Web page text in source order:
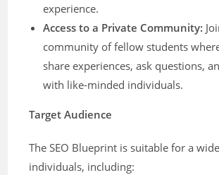
experience.
Access to a Private Community:
community of fellow students
share experiences, ask questions,
with like-minded individuals.
Target Audience
The SEO Blueprint is suitable for a
individuals, including: